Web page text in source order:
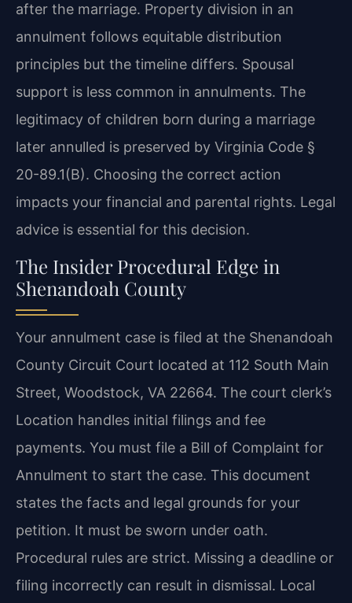
after the marriage. Property division in an
annulment follows equitable distribution
principles but the timeline differs. Spousal
support is less common in annulments. The
legitimacy of children born during a marriage
later annulled is preserved by Virginia Code §
20-89.1(B). Choosing the correct action
impacts your financial and parental rights. Legal
advice is essential for this decision.
The Insider Procedural Edge in
Shenandoah County
Your annulment case is filed at the Shenandoah
County Circuit Court located at 112 South Main
Street, Woodstock, VA 22664. The court clerk’s
Location handles initial filings and fee
payments. You must file a Bill of Complaint for
Annulment to start the case. This document
states the facts and legal grounds for your
petition. It must be sworn under oath.
Procedural rules are strict. Missing a deadline or
filing incorrectly can result in dismissal. Local